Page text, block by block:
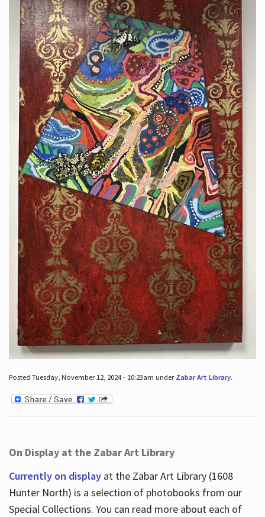
Posted Tuesday, November 12, 2024 - 10:23am under Zabar Art Library.
On Display at the Zabar Art Library
Currently on displayat the Zabar Art Library (1608
Hunter North) is a selection of photobooks from our
Special Collections. You can read more about each of